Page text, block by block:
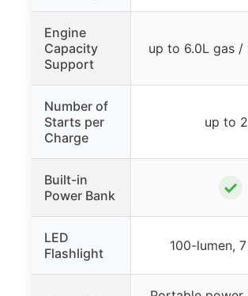
Engine
Capacity
Support
up to 6.0L gas /
Number of
Starts per
Charge
up to
Built-in
Power Bank
✓
LED
Flashlight
100-lumen,